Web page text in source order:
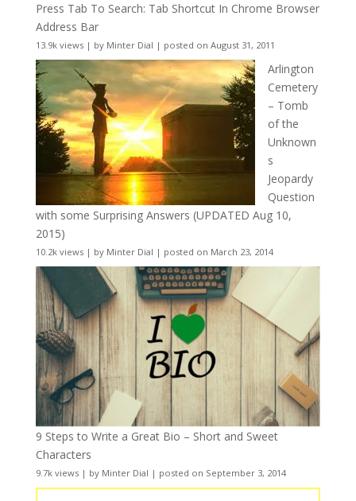
Press Tab To Search: Tab Shortcut In Chrome Browser
Address Bar
13.9k views| by Minter Dial | posted on August 31, 2011
Arlington
Cemetery
– Tomb
of the
Unknown
s
Jeopardy
Question
with some Surprising Answers (UPDATED Aug 10,
2015)
10.2k views| by Minter Dial | posted on March 23, 2014
9 Steps to Write a Great Bio – Short and Sweet
Characters
9.7k views| by Minter Dial | posted on September 3, 2014